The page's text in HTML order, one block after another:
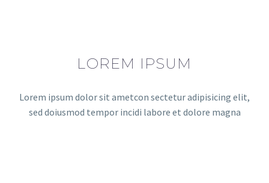
LOREM IPSUM
Lorem ipsum dolor sit ametcon sectetur adipisicing elit,
sed doiusmod tempor incidi labore et dolore magna